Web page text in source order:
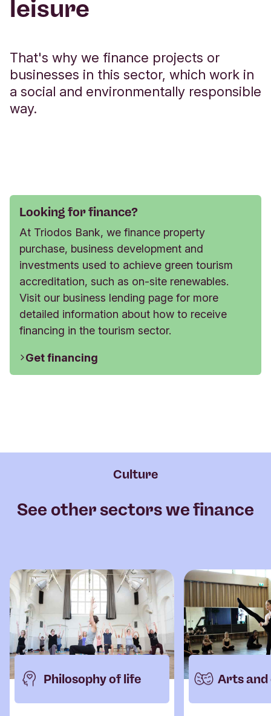
leisure
That's why we finance projects or
businesses in this sector, which work in
a social and environmentally responsible
way.
Looking for finance?
At Triodos Bank, we finance property
purchase, business development and
investments used to achieve green tourism
accreditation, such as on-site renewables.
Visit our business lending page for more
detailed information about how to receive
financing in the tourism sector.
Get financing
See other sectors we finance
Culture
Philosophy of life Arts